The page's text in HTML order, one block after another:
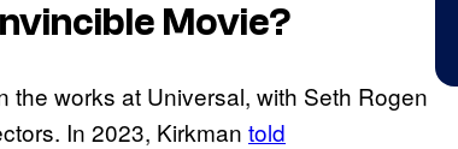
Movie?
the works at Universal, with Seth Rogen
In 2023, Kirkman told